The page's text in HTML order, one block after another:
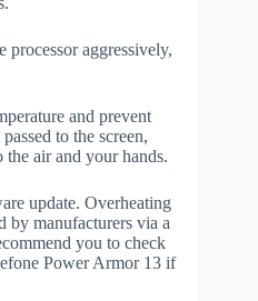
processor aggressively,
and prevent
to the screen,
the air and your hands.
update. Overheating
by manufacturers via a
you to check
Power Armor 13 if